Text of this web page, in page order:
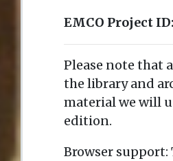
EMCO Project ID:
Please note that
the library and
material we will
edition.
Browser support: